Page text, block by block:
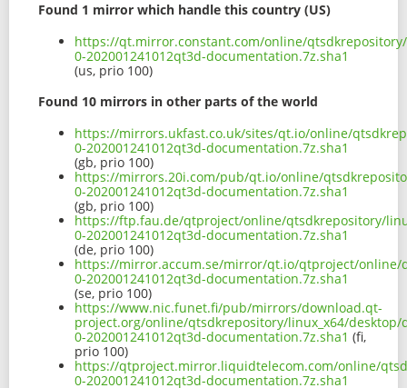
Found 1 mirror which handle this country (US)
https://qt.mirror.constant.com/online/qtsdkrepository/
0-202001241012qt3d-documentation.7z.sha1
(us, prio 100)
Found 10 mirrors in other parts of the world
https://mirrors.ukfast.co.uk/sites/qt.io/online/
0-202001241012qt3d-documentation.7z.sha1
(gb, prio 100)
https://mirrors.20i.com/pub/qt.io/online/
0-202001241012qt3d-documentation.7z.sha1
(gb, prio 100)
https://ftp.fau.de/qtproject/online/qtsdkrepository/
0-202001241012qt3d-documentation.7z.sha1
(de, prio 100)
https://mirror.accum.se/mirror/qt.io/qtproject/online/
0-202001241012qt3d-documentation.7z.sha1
(se, prio 100)
https://www.nic.funet.fi/pub/mirrors/download.qt-
project.org/online/qtsdkrepository/linux_x64/desktop/
0-202001241012qt3d-documentation.7z.sha1 (fi,
prio 100)
https://qtproject.mirror.liquidtelecom.com/online/
0-202001241012qt3d-documentation.7z.sha1